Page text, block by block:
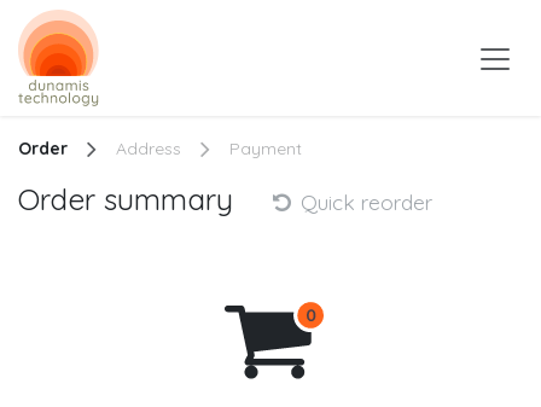
Skip to Content
Order Address Payment
Order summary Quick reorder